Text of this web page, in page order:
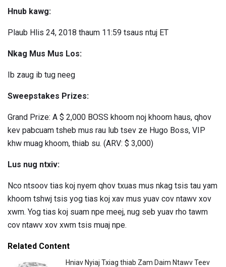
Hnub kawg:
Plaub Hlis 24, 2018 thaum 11:59 tsaus ntuj ET
Nkag Mus Mus Los:
Ib zaug ib tug neeg
Sweepstakes Prizes:
Grand Prize: A $ 2,000 BOSS khoom noj khoom haus, qhov
kev pabcuam tsheb mus rau lub tsev ze Hugo Boss, VIP
khw muag khoom, thiab su. (ARV: $ 3,000)
Lus nug ntxiv:
Nco ntsoov tias koj nyem qhov txuas mus nkag tsis tau yam
khoom tshwj tsis yog tias koj xav mus yuav cov ntawv xov
xwm. Yog tias koj suam npe meej, nug seb yuav rho tawm
cov ntawv xov xwm tsis muaj npe.
Related Content
Hniav Nyiaj Txiag thiab Zam Daim Ntawv Teev